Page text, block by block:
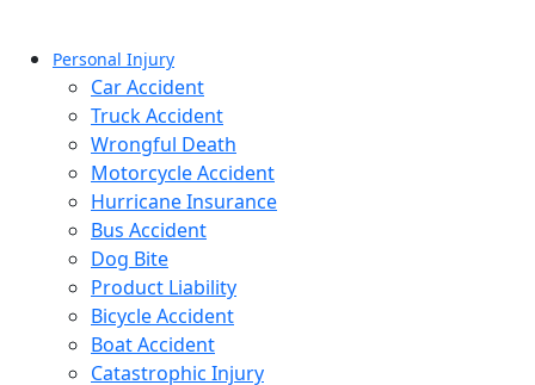
Personal Injury
Car Accident
Truck Accident
Wrongful Death
Motorcycle Accident
Hurricane Insurance
Bus Accident
Dog Bite
Product Liability
Bicycle Accident
Boat Accident
Catastrophic Injury